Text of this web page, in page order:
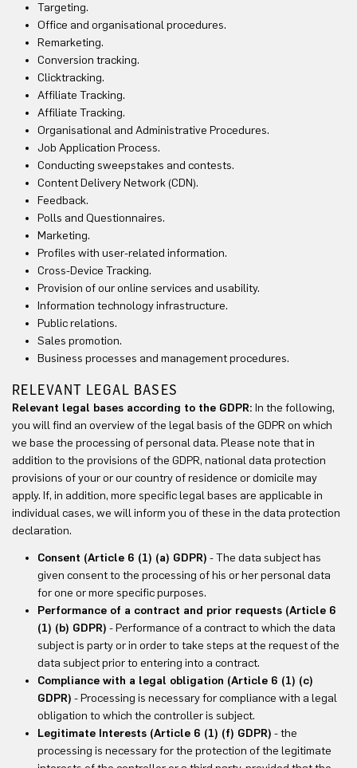
Targeting.
Office and organisational procedures.
Remarketing.
Conversion tracking.
Clicktracking.
Affiliate Tracking.
Affiliate Tracking.
Organisational and Administrative Procedures.
Job Application Process.
Conducting sweepstakes and contests.
Content Delivery Network (CDN).
Feedback.
Polls and Questionnaires.
Marketing.
Profiles with user-related information.
Cross-Device Tracking.
Provision of our online services and usability.
Information technology infrastructure.
Public relations.
Sales promotion.
Business processes and management procedures.
RELEVANT LEGAL BASES
Relevant legal bases according to the GDPR: In the following,
you will find an overview of the legal basis of the GDPR on which
we base the processing of personal data. Please note that in
addition to the provisions of the GDPR, national data protection
provisions of your or our country of residence or domicile may
apply. If, in addition, more specific legal bases are applicable in
individual cases, we will inform you of these in the data protection
declaration.
Consent (Article 6 (1) (a) GDPR) - The data subject has
given consent to the processing of his or her personal data
for one or more specific purposes.
Performance of a contract and prior requests (Article 6
(1) (b) GDPR) - Performance of a contract to which the data
subject is party or in order to take steps at the request of the
data subject prior to entering into a contract.
Compliance with a legal obligation (Article 6 (1) (c)
GDPR) - Processing is necessary for compliance with a legal
obligation to which the controller is subject.
Legitimate Interests (Article 6 (1) (f) GDPR) - the
processing is necessary for the protection of the legitimate